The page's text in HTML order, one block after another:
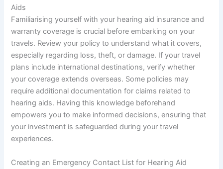
Aids
Familiarising yourself with your hearing aid insurance and
warranty coverage is crucial before embarking on your
travels. Review your policy to understand what it covers,
especially regarding loss, theft, or damage. If your travel
plans include international destinations, verify whether
your coverage extends overseas. Some policies may
require additional documentation for claims related to
hearing aids. Having this knowledge beforehand
empowers you to make informed decisions, ensuring that
your investment is safeguarded during your travel
experiences.
Creating an Emergency Contact List for Hearing Aid